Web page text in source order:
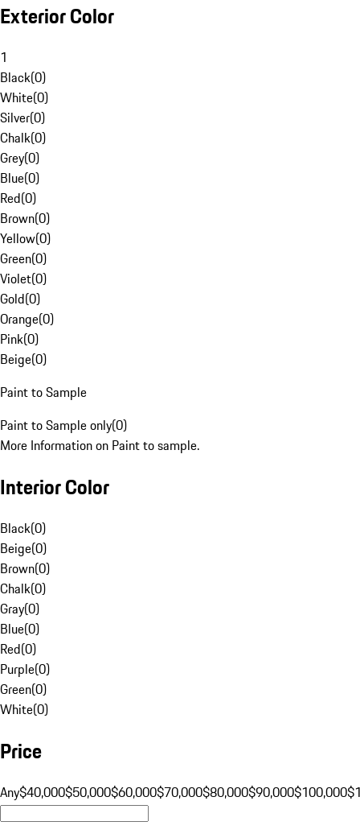
Exterior Color
1
Black(0)
White(0)
Silver(0)
Chalk(0)
Grey(0)
Blue(0)
Red(0)
Brown(0)
Yellow(0)
Green(0)
Violet(0)
Gold(0)
Orange(0)
Pink(0)
Beige(0)
Paint to Sample
Paint to Sample only(0)
More Information on Paint to sample.
Interior Color
Black(0)
Beige(0)
Brown(0)
Chalk(0)
Gray(0)
Blue(0)
Red(0)
Purple(0)
Green(0)
White(0)
Price
Any$40,000$50,000$60,000$70,000$80,000$90,000$100,000